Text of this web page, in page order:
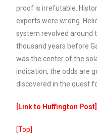
proof is irrefutable.
experts were wrong.
system revolved around
thousand years before
was the center of the
indication, the odds are
discovered in the quest
[Link to Huffington Post]
[Top]